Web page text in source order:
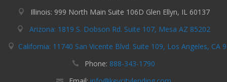
Illinois: 999 North Main Suite 106D Glen Ellyn, IL 60137
Arizona: 1819 S. Dobson Rd. Suite 107, Mesa AZ 85202
California: 11740 San Vicente Blvd. Suite 109, Los Angeles, CA
Phone: 888-343-1790